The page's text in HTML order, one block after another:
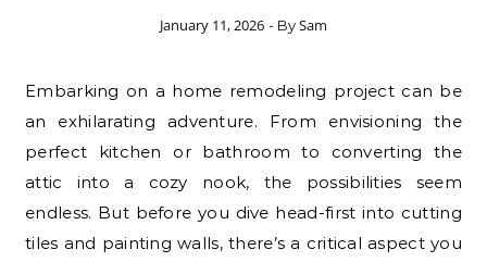
January 11, 2026 - BySam
Embarking on a home remodeling project can be
an exhilarating adventure. From envisioning the
perfect kitchen or bathroom to converting the
attic into a cozy nook, the possibilities seem
endless. But before you dive head-first into cutting
tiles and painting walls, there’s a critical aspect you